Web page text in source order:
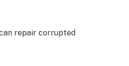
repair corrupted